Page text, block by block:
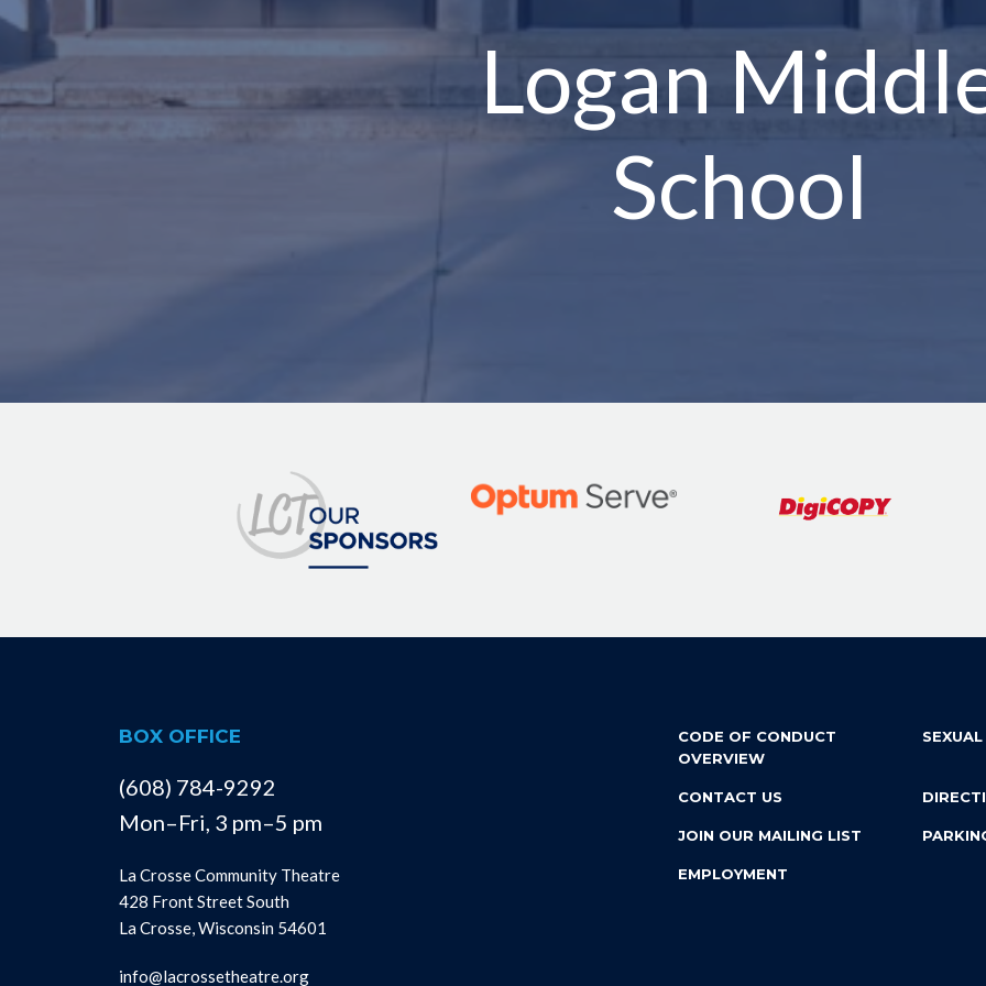
Logan
School
BOX OFFICE
(608) 784-9292
Mon–Fri, 3 pm–5 pm
La Crosse Community Theatre
428 Front Street South
La Crosse, Wisconsin 54601
info@lacrossetheatre.org
CODE OF CONDUCT
OVERVIEW
CONTACT US
JOIN OUR MAILING LIST
EMPLOYMENT